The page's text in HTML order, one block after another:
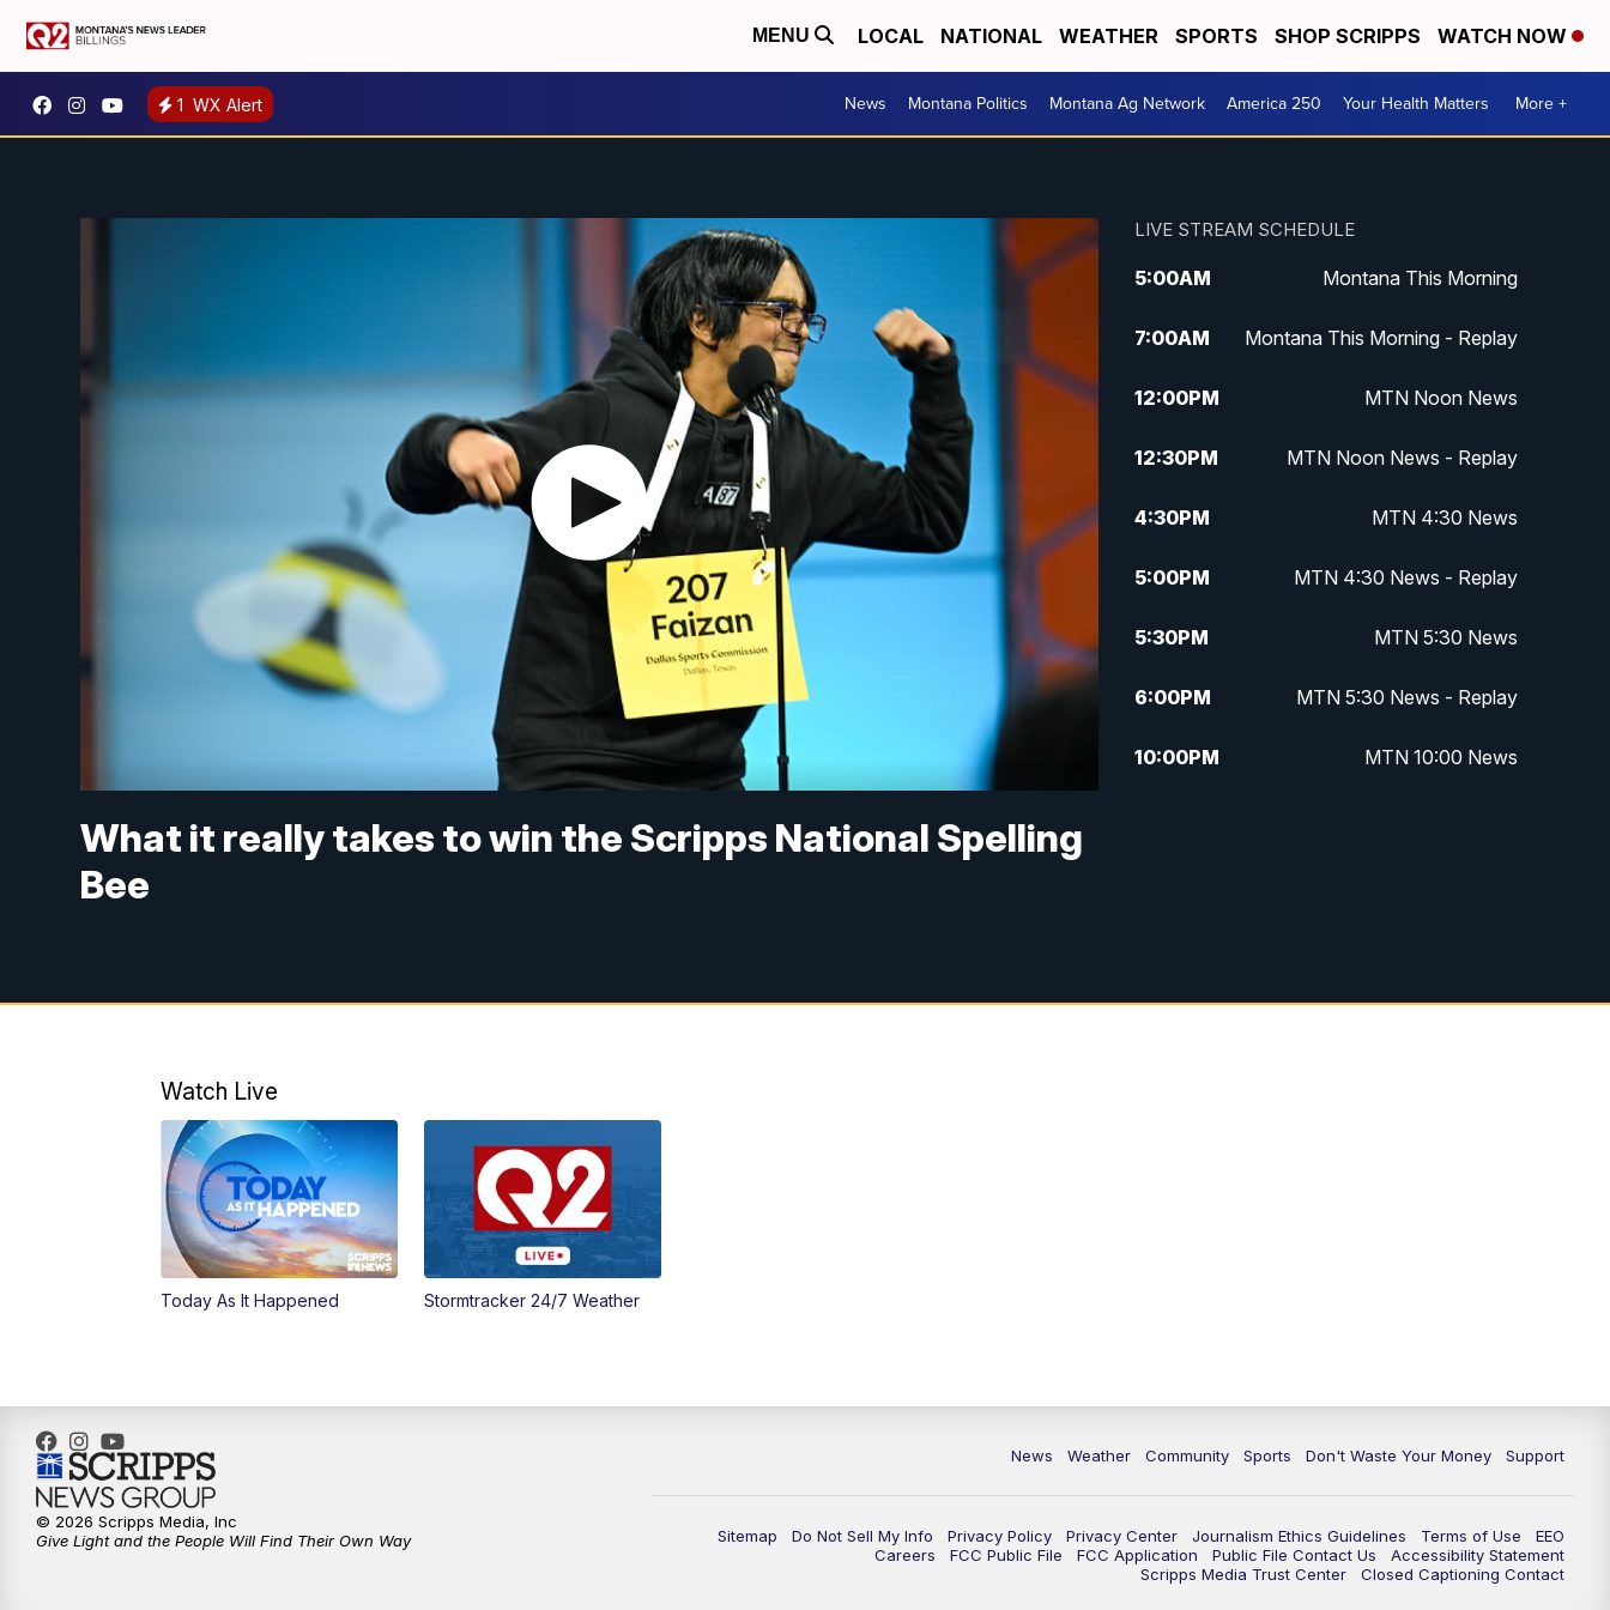
MENU LOCAL NATIONAL WEATHER SPORTS SHOP SCRIPPS WATCH NOW
1 WX Alert News Montana Politics Montana Ag Network America 250 Your Health Matters More +
What it really takes to win the Scripps National Spelling
Bee
LIVE STREAM SCHEDULE
5:00AM Montana This Morning
7:00AM Montana This Morning - Replay
12:00PM MTN Noon News
12:30PM MTN Noon News - Replay
4:30PM MTN 4:30 News
5:00PM MTN 4:30 News - Replay
5:30PM MTN 5:30 News
6:00PM MTN 5:30 News - Replay
10:00PM MTN 10:00 News
Watch Live
Today As It Happened Stormtracker 24/7 Weather
News Weather Community Sports Don't Waste Your Money Support
Sitemap Do Not Sell My Info Privacy Policy Privacy Center Journalism Ethics Guidelines Terms of Use
EEO
Careers
FCC Public File FCC Application Public File Contact Us
Accessibility Statement
Scripps Media Trust Center
Closed Captioning Contact
© 2026 Scripps Media, Inc
Give Light and the People Will Find Their Own Way